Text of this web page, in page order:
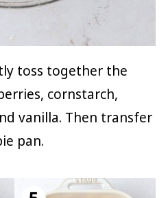
toss together the
cornstarch,
vanilla. Then transfer
pan.